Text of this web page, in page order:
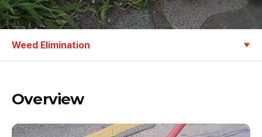
Weed Elimination
Overview